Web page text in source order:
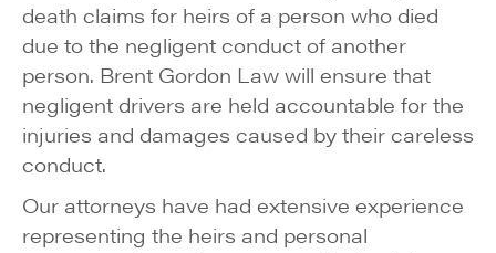
death claims for heirs of a person who died
due to the negligent conduct of another
person. Brent Gordon Law will ensure that
negligent drivers are held accountable for the
injuries and damages caused by their careless
conduct.
Our attorneys have had extensive experience
representing the heirs and personal